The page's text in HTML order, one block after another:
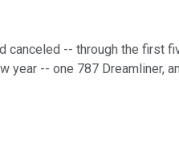
canceled -- through the first
year -- one 787 Dreamliner,